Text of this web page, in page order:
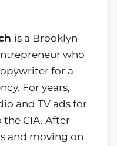
is a Brooklyn
who
for a
For years,
and TV ads for
CIA. After
and moving on